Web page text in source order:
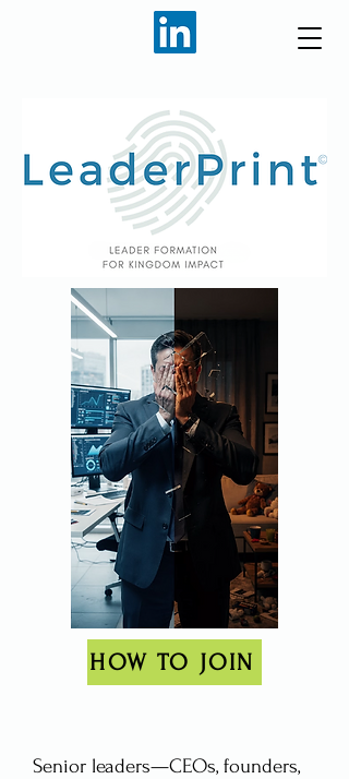
HOW TO JOIN
​Senior leaders—CEOs, founders,